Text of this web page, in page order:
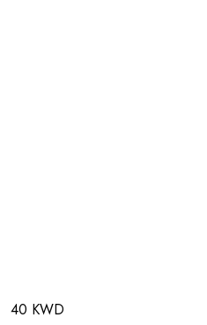
40 KWD